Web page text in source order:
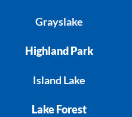
Grayslake
Highland Park
Island Lake
Lake Forest